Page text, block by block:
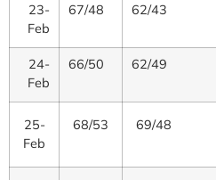
23-
Feb
67/48 62/43
24-
Feb
66/50 62/49
25-
Feb
68/53 69/48